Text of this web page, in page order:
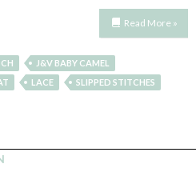
Read More »
J&V BABY CAMEL
LACE
SLIPPED STITCHES